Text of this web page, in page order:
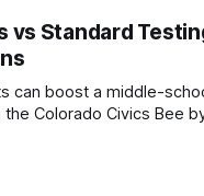
these tests was driven
the same driver, the
same batch sizes, and the
vs Standard
can boost a middle-
Colorado Civics Bee
The approach